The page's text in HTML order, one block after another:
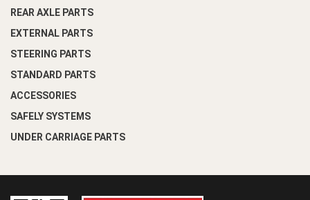
REAR AXLE PARTS
EXTERNAL PARTS
STEERING PARTS
STANDARD PARTS
ACCESSORIES
SAFELY SYSTEMS
UNDER CARRIAGE PARTS